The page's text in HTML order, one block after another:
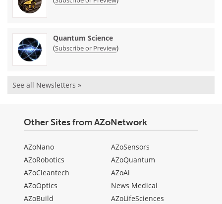
Quantum Science
(Subscribe or Preview)
See all Newsletters »
Other Sites from AZoNetwork
AZoNano
AZoRobotics
AZoCleantech
AZoOptics
AZoBuild
AZoSensors
AZoQuantum
AZoAi
News Medical
AZoLifeSciences